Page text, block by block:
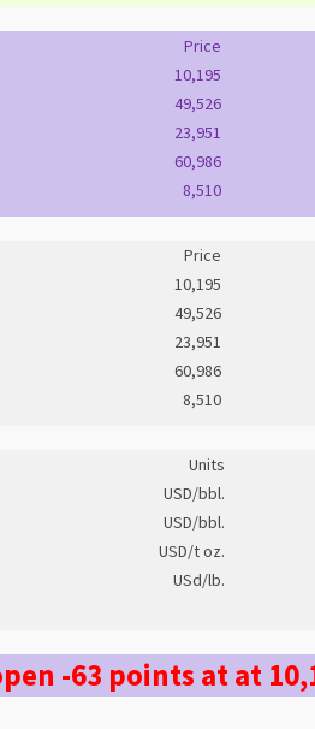
Price
10,195
49,526
23,951
60,986
8,510
Price
10,195
49,526
23,951
60,986
8,510
Units
USD/bbl.
USD/bbl.
USD/t oz.
USd/lb.
-63 points at at